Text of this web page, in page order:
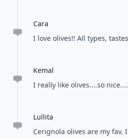
Cara
I love olives!! All types,
Kemal
I really like olives....so
Lullita
Cerignola olives are my